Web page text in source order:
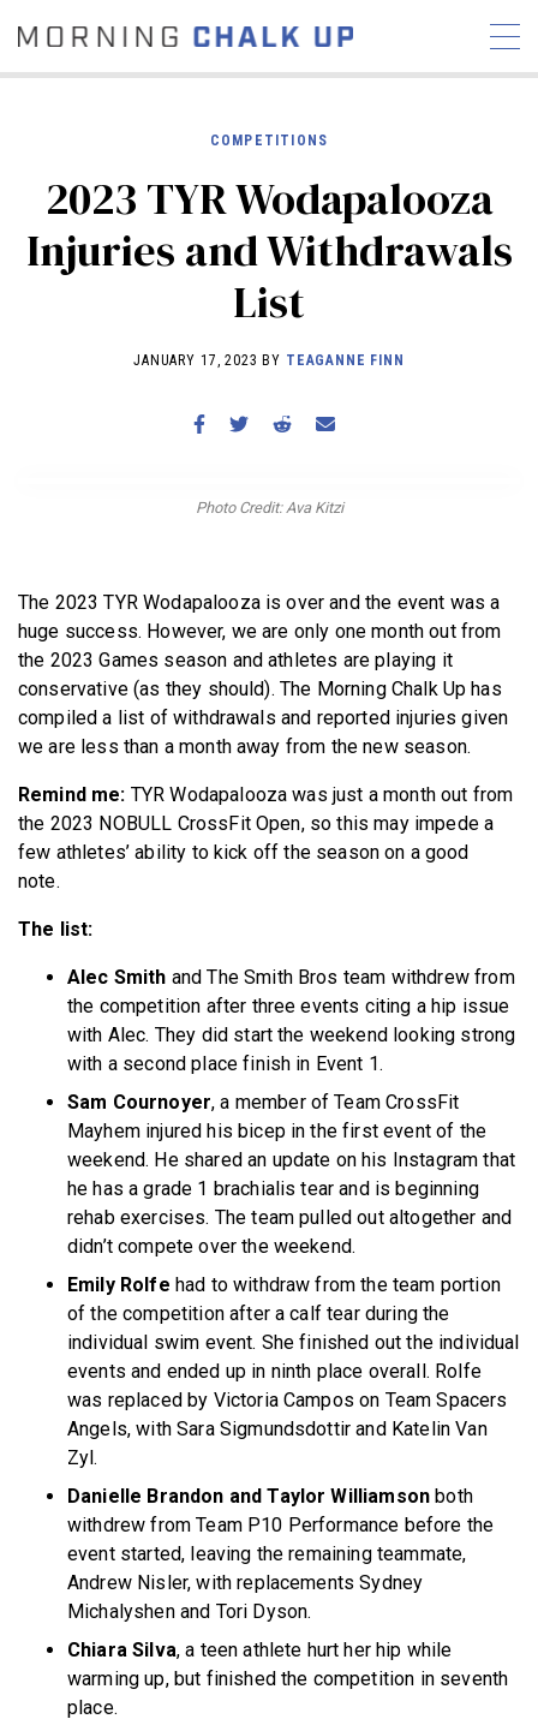
COMMUNITY
NEWS INTERVIEWS
INDUSTRY
EDUCATION
WORKOUTS
COMPETITIONS
2023 TYR Wodapalooza
Injuries and Withdrawals
List
JANUARY 17, 2023 BY TEAGANNE FINN
Photo Credit: Ava Kitzi
The 2023 TYR Wodapalooza is over and the event was a
huge success. However, we are only one month out from
the 2023 Games season and athletes are playing it
conservative (as they should). The Morning Chalk Up has
compiled a list of withdrawals and reported injuries given
we are less than a month away from the new season.
Remind me: TYR Wodapalooza was just a month out from
the 2023 NOBULL CrossFit Open, so this may impede a
few athletes’ ability to kick off the season on a good
note.
The list:
Alec Smith and The Smith Bros team withdrew from
the competition after three events citing a hip issue
with Alec. They did start the weekend looking strong
with a second place finish in Event 1.
Sam Cournoyer, a member of Team CrossFit
Mayhem injured his bicep in the first event of the
weekend. He shared an update on his Instagram that
he has a grade 1 brachialis tear and is beginning
rehab exercises. The team pulled out altogether and
didn’t compete over the weekend.
Emily Rolfe had to withdraw from the team portion
of the competition after a calf tear during the
individual swim event. She finished out the individual
events and ended up in ninth place overall. Rolfe
was replaced by Victoria Campos on Team Spacers
Angels, with Sara Sigmundsdottir and Katelin Van
Zyl.
Danielle Brandon and Taylor Williamson both
withdrew from Team P10 Performance before the
event started, leaving the remaining teammate,
Andrew Nisler, with replacements Sydney
Michalyshen and Tori Dyson.
Chiara Silva, a teen athlete hurt her hip while
warming up, but finished the competition in seventh
place.